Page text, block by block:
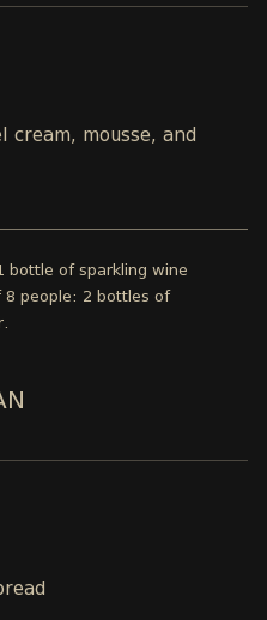
cream, mousse, and
bottle of sparkling wine
8 people: 2 bottles of